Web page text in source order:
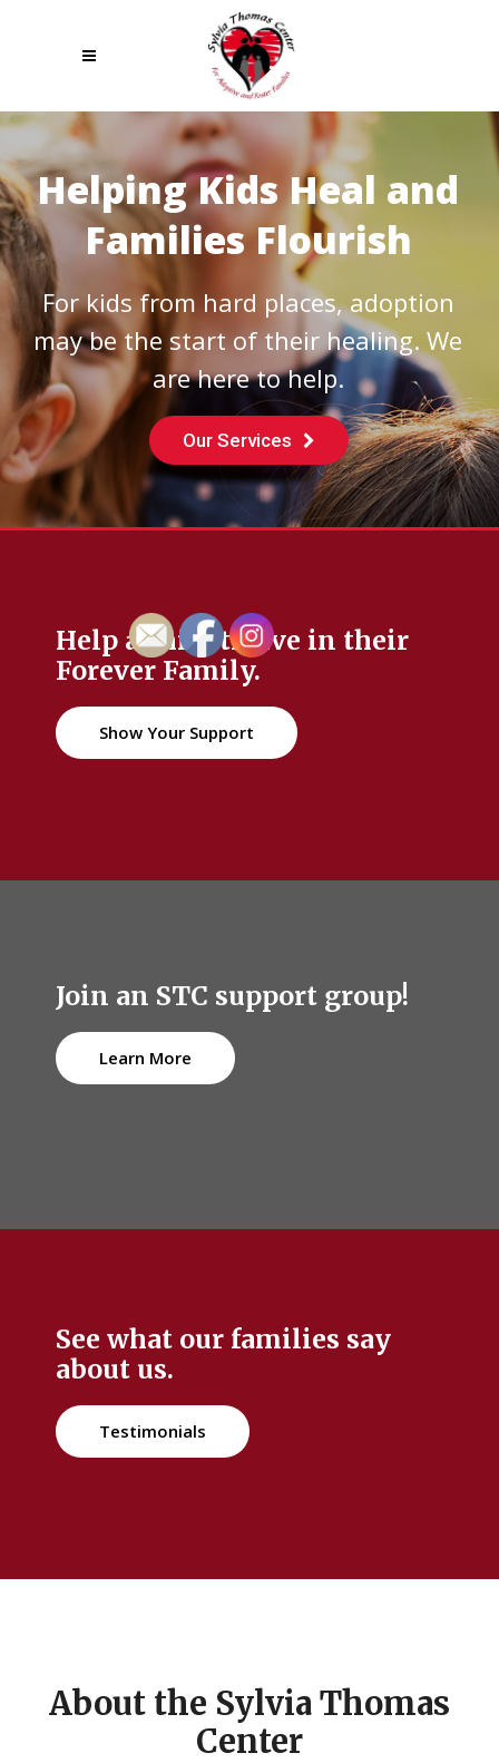
Helping Kids Heal and
Families Flourish
For kids from hard places, adoption
may be the start of their healing. We
are here to help.
Our Services
Help a child thrive in their
Forever Family.
Show Your Support
Join an STC support group!
Learn More
See what our families say
about us.
Testimonials
About the Sylvia Thomas
Center